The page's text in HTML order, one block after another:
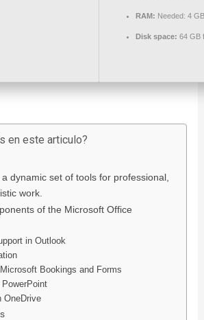
RAM: Needed: 4 GB
Disk space: 64 GB
en este articulo?
dynamic set of tools for professional,
work.
of the Microsoft Office
in Outlook
Bookings and Forms
OneDrive